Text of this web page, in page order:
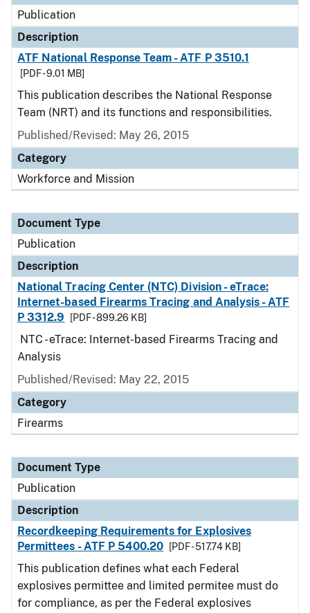
Publication
Description
ATF National Response Team - ATF P 3510.1
[PDF - 9.01 MB]
This publication describes the National Response
Team (NRT) and its functions and responsibilities.
Published/Revised: May 26, 2015
Category
Workforce and Mission
Document Type
Publication
Description
National Tracing Center (NTC) Division - eTrace:
Internet-based Firearms Tracing and Analysis - ATF
P 3312.9
[PDF - 899.26 KB]
NTC - eTrace: Internet-based Firearms Tracing and
Analysis
Published/Revised: May 22, 2015
Category
Firearms
Document Type
Publication
Description
Recordkeeping Requirements for Explosives
Permittees - ATF P 5400.20
[PDF - 517.74 KB]
This publication defines what each Federal
explosives permittee and limited permitee must do
for compliance, as per the Federal explosives